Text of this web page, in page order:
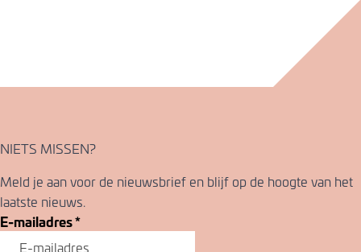
NIETS MISSEN?
Meld je aan voor de nieuwsbrief en blijf op de hoogte van het
laatste nieuws.
E-mailadres*